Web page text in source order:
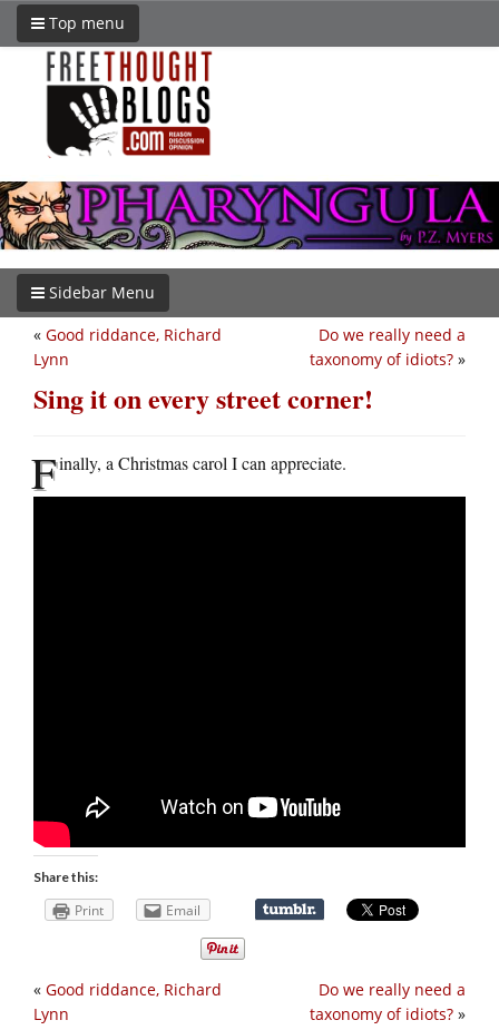
Top menu
Sidebar Menu
Do we really need a
taxonomy of idiots? »
« Good riddance, Richard
Lynn
Sing it on every street corner!
Finally, a Christmas carol I can appreciate.
Share this:
Print Email
Do we really need a
taxonomy of idiots? »
« Good riddance, Richard
Lynn